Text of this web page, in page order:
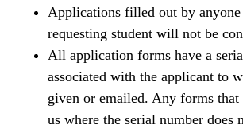
Applications filled out by anyone
requesting student will not be
All application forms have a
associated with the applicant to
given or emailed. Any forms that
us where the serial number does